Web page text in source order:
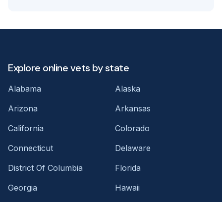
Explore online vets by state
Alabama
Alaska
Arizona
Arkansas
California
Colorado
Connecticut
Delaware
District Of Columbia
Florida
Georgia
Hawaii